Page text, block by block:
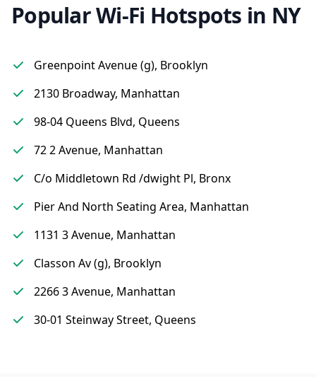
Popular Wi-Fi Hotspots in NY
Greenpoint Avenue (g), Brooklyn
2130 Broadway, Manhattan
98-04 Queens Blvd, Queens
72 2 Avenue, Manhattan
C/o Middletown Rd /dwight Pl, Bronx
Pier And North Seating Area, Manhattan
1131 3 Avenue, Manhattan
Classon Av (g), Brooklyn
2266 3 Avenue, Manhattan
30-01 Steinway Street, Queens